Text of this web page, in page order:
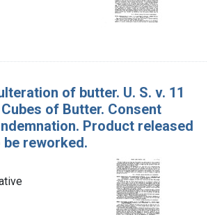
of butter. U. S. v. 11
of Butter. Consent
Product released
reworked.